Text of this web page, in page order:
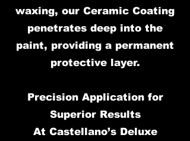
waxing, our Ceramic Coating
penetrates deep into the
paint, providing a permanent
protective layer.
Precision Application for
Superior Results
At Castellano’s Deluxe